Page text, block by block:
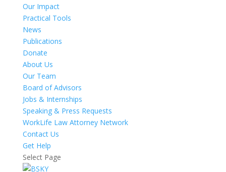
Our Impact
Practical Tools
News
Publications
Donate
About Us
Our Team
Board of Advisors
Jobs & Internships
Speaking & Press Requests
WorkLife Law Attorney Network
Contact Us
Get Help
Select Page